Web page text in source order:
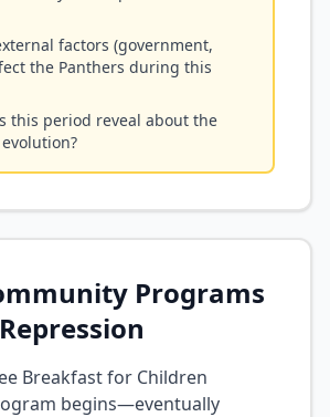
factors (government,
the Panthers during this
this period reveal about the
Programs
Breakfast for Children
begins—eventually